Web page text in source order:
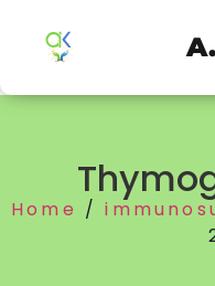
Home /